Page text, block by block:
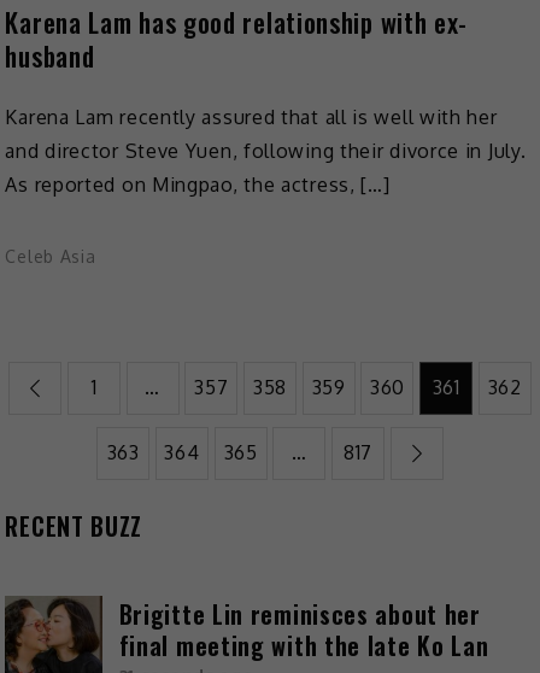
Karena Lam has good relationship with ex-
husband
Karena Lam recently assured that all is well with her
and director Steve Yuen, following their divorce in July.
As reported on Mingpao, the actress, […]
Celeb Asia
1 … 357 358 359 360 361 362
363 364 365 … 817
RECENT BUZZ
Brigitte Lin reminisces about her
final meeting with the late Ko Lan